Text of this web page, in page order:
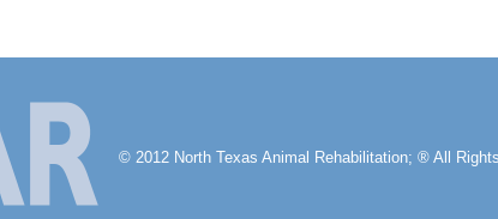
© 2012 North Texas Animal Rehabilitation; ® All